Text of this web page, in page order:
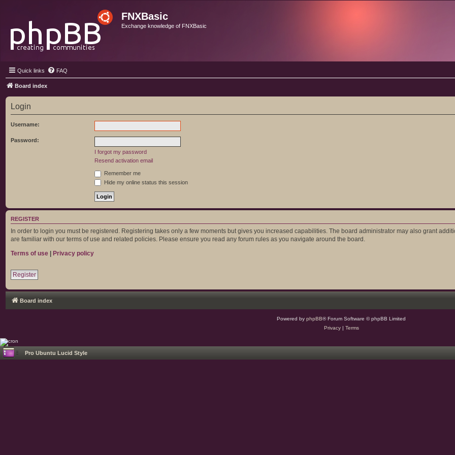
FNXBasic
Exchange knowledge of FNXBasic
Quick links FAQ
Board index
Login
Username:
Password:
I forgot my password
Resend activation email
Remember me
Hide my online status this session
REGISTER
In order to login you must be registered. Registering takes only a few moments but gives you increased capabilities. The board administrator may also grant
are familiar with our terms of use and related policies. Please ensure you read any forum rules as you navigate around the board.
Terms of use | Privacy policy
Register
Board index
Powered by phpBB® Forum Software © phpBB Limited
Privacy| Terms
Pro Ubuntu Lucid Style